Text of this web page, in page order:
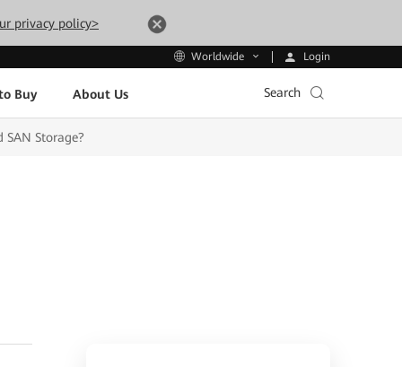
privacy policy>
Worldwide Login
Buy About Us Search
SAN Storage?